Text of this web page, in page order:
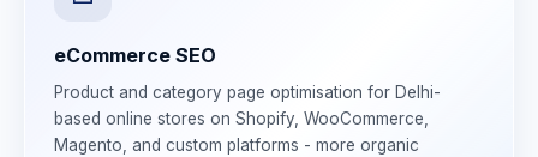
eCommerce SEO
Product and category page optimisation for Delhi-
based online stores on Shopify, WooCommerce,
Magento, and custom platforms - more organic